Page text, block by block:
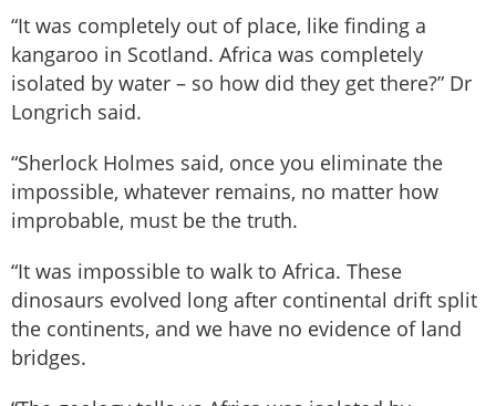
“It was completely out of place, like finding a
kangaroo in Scotland. Africa was completely
isolated by water – so how did they get there?” Dr
Longrich said.
“Sherlock Holmes said, once you eliminate the
impossible, whatever remains, no matter how
improbable, must be the truth.
“It was impossible to walk to Africa. These
dinosaurs evolved long after continental drift split
the continents, and we have no evidence of land
bridges.